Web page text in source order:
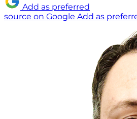
Add as preferred
source on Google Add as